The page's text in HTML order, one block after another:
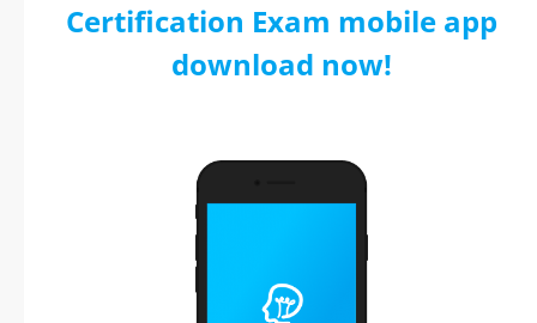
Certification Exam mobile app
download now!